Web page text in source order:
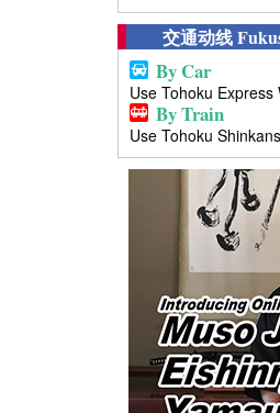
交通动线
By Car
Use Tohoku Express
By Train
Use Tohoku